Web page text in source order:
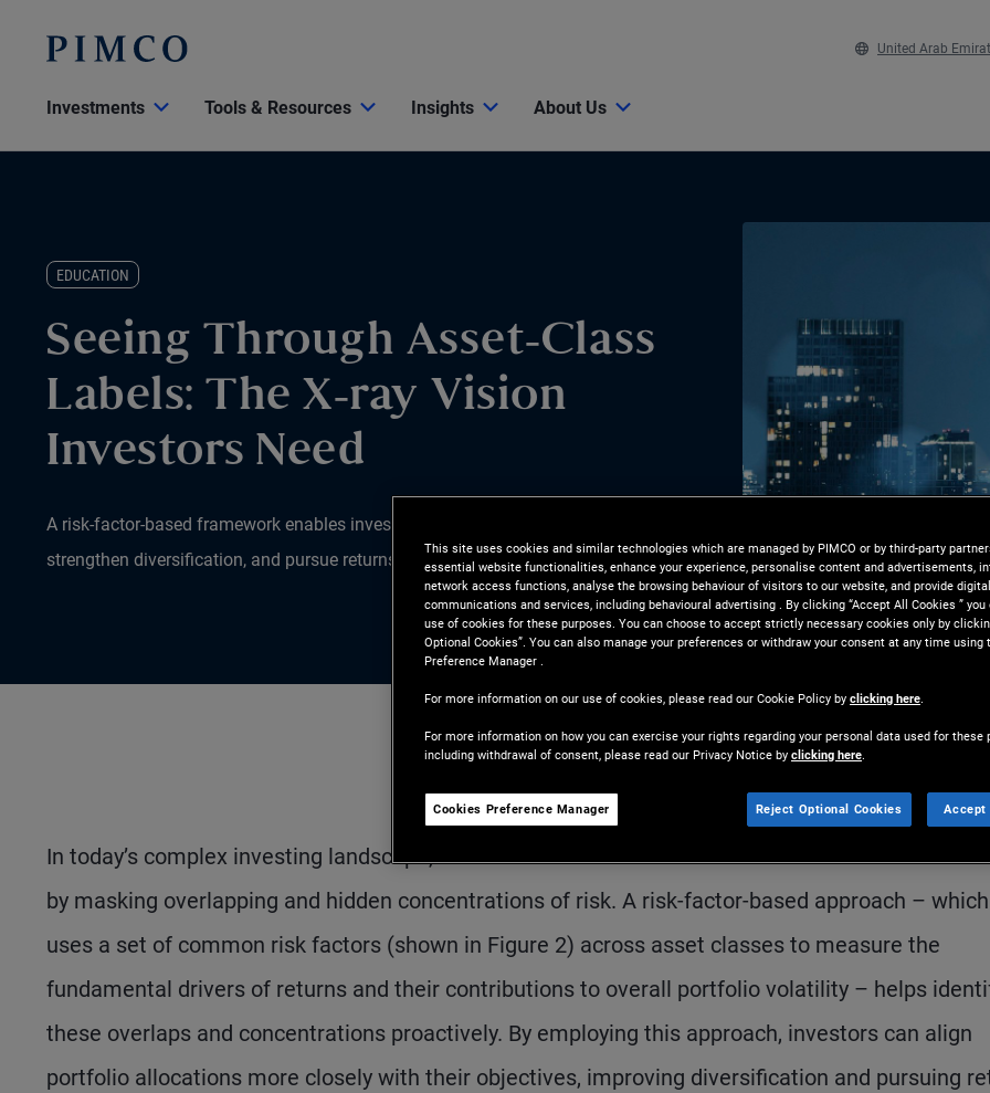
United Arab
Investments Tools & Resources Insights About Us
EDUCATION
Seeing Through Asset-Class
Labels: The X-ray Vision
Investors Need
A risk-factor-based framework enables investors to align allocations with their objectives,
strengthen diversification, and pursue returns more efficiently.
In today’s complex investing landscape, asset-class labels can create a false sense of
by masking overlapping and hidden concentrations of risk. A risk-factor-based approach – which
uses a set of common risk factors (shown in Figure 2) across asset classes to measure the
fundamental drivers of returns and their contributions to overall portfolio volatility – helps
these overlaps and concentrations proactively. By employing this approach, investors can align
portfolio allocations more closely with their objectives, improving diversification and pursuing
This site uses cookies and similar technologies which are managed by PIMCO or by third-party
essential website functionalities, enhance your experience, personalise content and advertisements,
network access functions, analyse the browsing behaviour of visitors to our website, and provide digital
communications and services, including behavioural advertising . By clicking “Accept All Cookies ”
use of cookies for these purposes. You can choose to accept strictly necessary cookies only by
Optional Cookies”. You can also manage your preferences or withdraw your consent at any time using
Preference Manager .
For more information on our use of cookies, please read our Cookie Policy by clicking here.
For more information on how you can exercise your rights regarding your personal data used for these
including withdrawal of consent, please read our Privacy Notice by clicking here.
Cookies Preference Manager Reject Optional Cookies Accept